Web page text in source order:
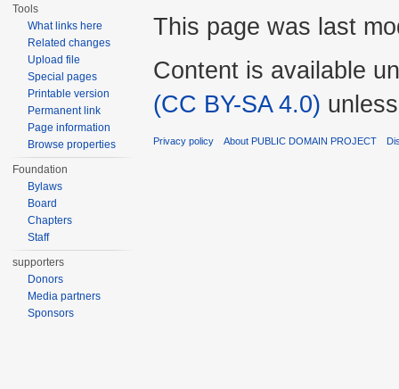
Tools
What links here
Related changes
Upload file
Special pages
Printable version
Permanent link
Page information
Browse properties
Foundation
Bylaws
Board
Chapters
Staff
supporters
Donors
Media partners
Sponsors
This page was last
Content is available
(CC BY-SA 4.0)
Privacy policy About PUBLIC DOMAIN PROJECT